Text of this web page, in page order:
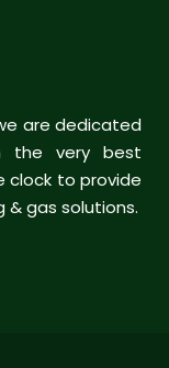
are dedicated
the very best
clock to provide
& gas solutions.